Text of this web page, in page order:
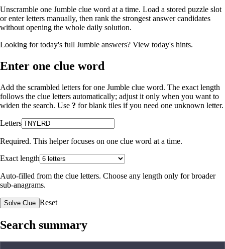
Unscramble one Jumble clue word at a time. Load a stored puzzle slot
or enter letters manually, then rank the strongest answer candidates
without opening the whole daily solution.
Looking for today's full Jumble answers? View today's hints.
Enter one clue word
Add the scrambled letters for one Jumble clue word. The exact length
follows the clue letters automatically; adjust it only when you want to
widen the search. Use ? for blank tiles if you need one unknown letter.
Letters
Required. This helper focuses on one clue word at a time.
Exact length
Auto-filled from the clue letters. Choose any length only for broader
sub-anagrams.
Solve Clue Reset
Search summary